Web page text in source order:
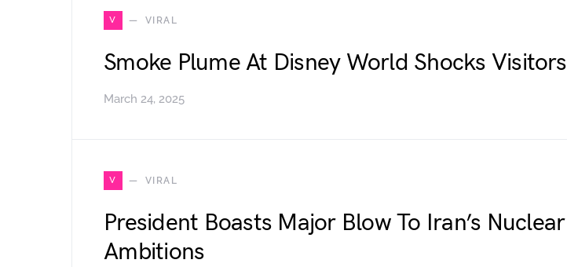
V VIRAL
Smoke Plume At Disney World Shocks Visitors
March 24, 2025
V VIRAL
President Boasts Major Blow To Iran’s Nuclear
Ambitions